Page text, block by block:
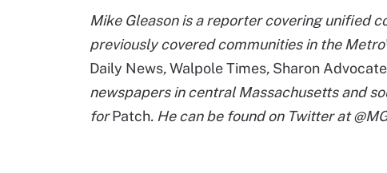
Mike Gleason is a reporter covering unified
previously covered communities in the
Daily News,Walpole Times, Sharon Advocate
newspapers in central Massachusetts and
forPatch. He can be found on Twitter at